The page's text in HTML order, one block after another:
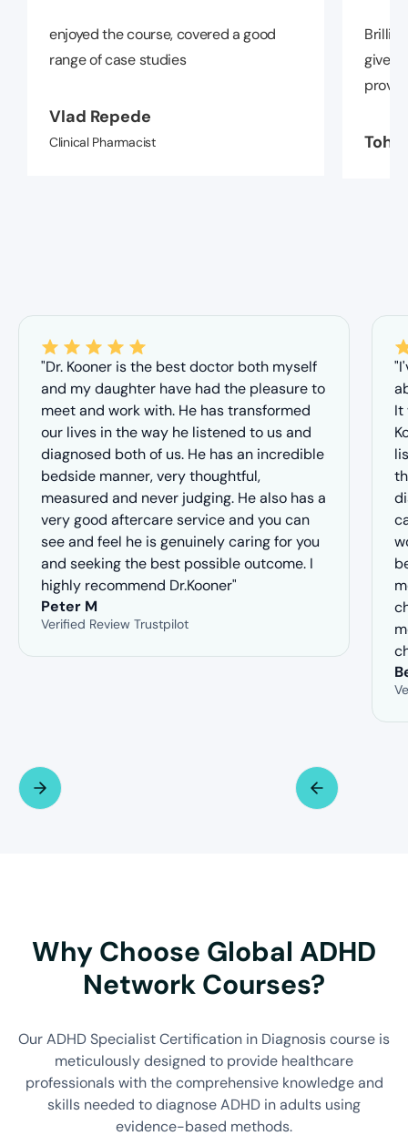
enjoyed the course, covered a good
range of case studies
Vlad Repede
Clinical Pharmacist
given
"Dr. Kooner is the best doctor both myself
and my daughter have had the pleasure to
meet and work with. He has transformed
our lives in the way he listened to us and
diagnosed both of us. He has an incredible
bedside manner, very thoughtful,
measured and never judging. He also has a
very good aftercare service and you can
see and feel he is genuinely caring for you
and seeking the best possible outcome. I
highly recommend Dr.Kooner"
Peter M
Verified Review Trustpilot
It
Why Choose Global ADHD
Network Courses?
Our ADHD Specialist Certification in Diagnosis course is
meticulously designed to provide healthcare
professionals with the comprehensive knowledge and
skills needed to diagnose ADHD in adults using
evidence-based methods.